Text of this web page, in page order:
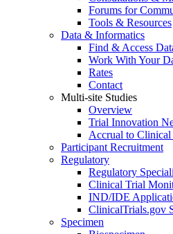
Forums for
Tools & Resources
Data & Informatics
Find & Access
Work With Your
Rates
Contact
Multi-site Studies
Overview
Trial Innovation
Accrual to
Participant Recruitment
Regulatory
Regulatory
Clinical Trial
IND/IDE
ClinicalTrials.gov
Specimen